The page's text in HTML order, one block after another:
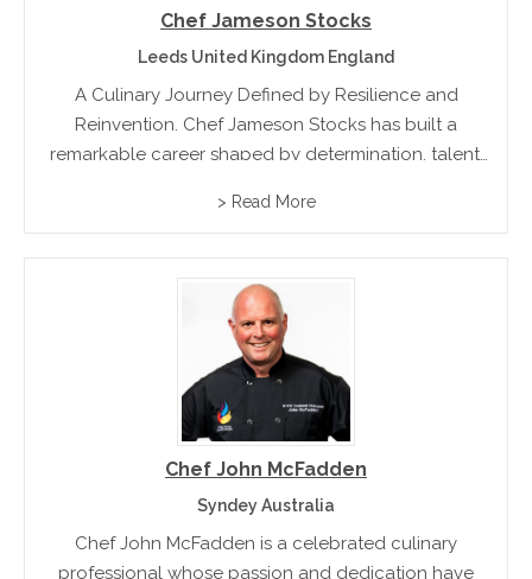
Chef Jameson Stocks
Leeds United Kingdom England
A Culinary Journey Defined by Resilience and
Reinvention. Chef Jameson Stocks has built a
remarkable career shaped by determination, talent,
global recognition, his story reflects passion and
> Read More
Chef John McFadden
Syndey Australia
Chef John McFadden is a celebrated culinary
professional whose passion and dedication have